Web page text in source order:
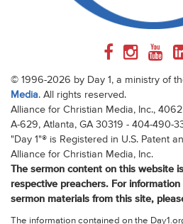
© 1996-2026 by Day 1, a ministry of
Media. All rights reserved.
Alliance for Christian Media, Inc.,
A-629, Atlanta, GA 30319 - 404-490-
"Day 1"® is Registered in U.S. Patent
Alliance for Christian Media, Inc.
The sermon content on this website
respective preachers. For
sermon materials from this site,
The information contained on the